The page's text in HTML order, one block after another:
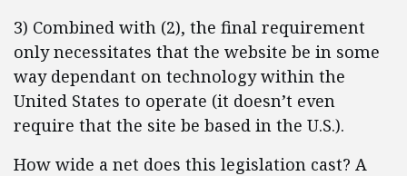
3) Combined with (2), the final requirement
only necessitates that the website be in some
way dependant on technology within the
United States to operate (it doesn’t even
require that the site be based in the U.S.).
How wide a net does this legislation cast? A